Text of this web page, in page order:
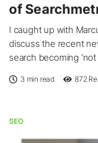
of
I caught up with
discuss the recent
search becoming
3 min read 872
SEO